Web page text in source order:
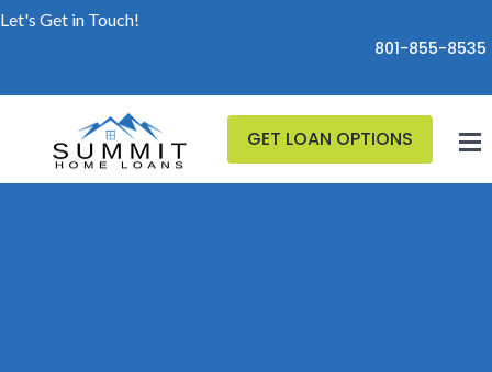
Let's Get in Touch!
801-855-8535
GET LOAN OPTIONS